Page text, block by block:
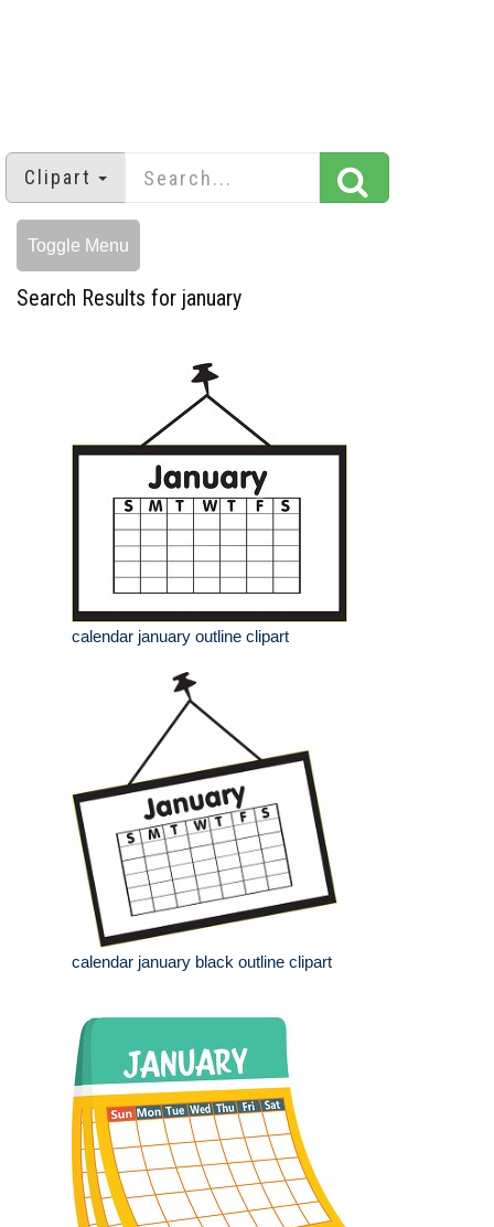
Clipart
Toggle Menu
Search Results for january
calendar january outline clipart
calendar january black outline clipart